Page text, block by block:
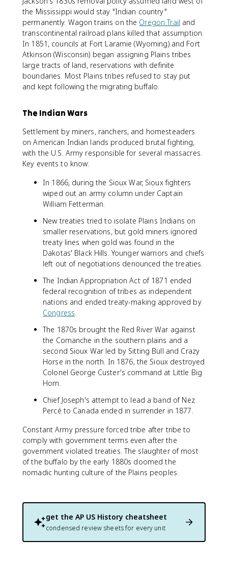
the Mississippi would stay "Indian country"
permanently. Wagon trains on the Oregon Trail and
transcontinental railroad plans killed that assumption.
In 1851, councils at Fort Laramie (Wyoming) and Fort
Atkinson (Wisconsin) began assigning Plains tribes
large tracts of land, reservations with definite
boundaries. Most Plains tribes refused to stay put
and kept following the migrating buffalo.
The Indian Wars
Settlement by miners, ranchers, and homesteaders
on American Indian lands produced brutal fighting,
with the U.S. Army responsible for several massacres.
Key events to know:
In 1866, during the Sioux War, Sioux fighters
wiped out an army column under Captain
William Fetterman.
New treaties tried to isolate Plains Indians on
smaller reservations, but gold miners ignored
treaty lines when gold was found in the
Dakotas' Black Hills. Younger warriors and chiefs
left out of negotiations denounced the treaties.
The Indian Appropriation Act of 1871 ended
federal recognition of tribes as independent
nations and ended treaty-making approved by
Congress.
The 1870s brought the Red River War against
the Comanche in the southern plains and a
second Sioux War led by Sitting Bull and Crazy
Horse in the north. In 1876, the Sioux destroyed
Colonel George Custer's command at Little Big
Horn.
Chief Joseph's attempt to lead a band of Nez
Percé to Canada ended in surrender in 1877.
Constant Army pressure forced tribe after tribe to
comply with government terms even after the
government violated treaties. The slaughter of most
of the buffalo by the early 1880s doomed the
nomadic hunting culture of the Plains peoples.
get the AP US History cheatsheet
condensed review sheets for every unit